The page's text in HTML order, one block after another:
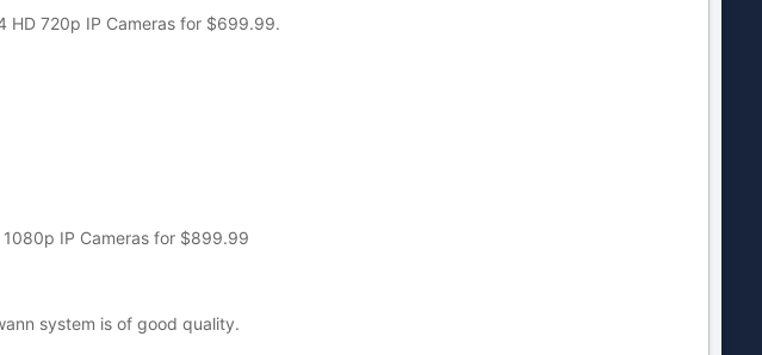
HD 720p IP Cameras for $699.99.
IP Cameras for $899.99
system is of good quality.